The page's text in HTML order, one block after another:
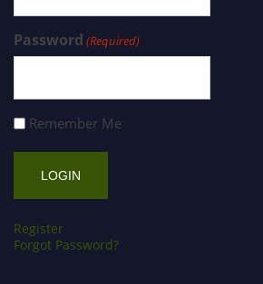
Password (Required)
Remember Me
Register
Forgot Password?